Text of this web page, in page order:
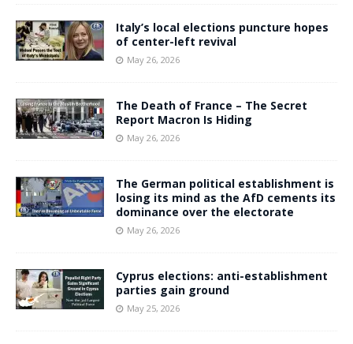
Italy’s local elections puncture hopes
of center-left revival
May 26, 2026
The Death of France – The Secret
Report Macron Is Hiding
May 26, 2026
The German political establishment is
losing its mind as the AfD cements its
dominance over the electorate
May 26, 2026
Cyprus elections: anti-establishment
parties gain ground
May 25, 2026